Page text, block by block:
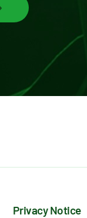
Privacy Notice